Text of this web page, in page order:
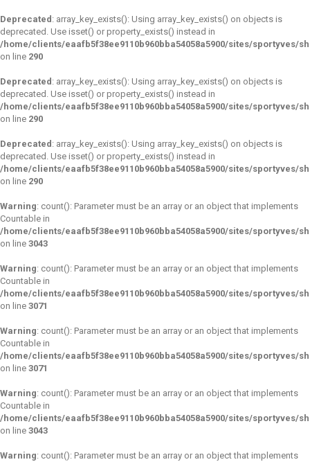
Deprecated : array_key_exists(): Using array_key_exists() on objects is
deprecated. Use isset() or property_exists() instead in
/home/clients/eaafb5f38ee9110b960bba54058a5900/sites/sportyves/
on line 290
Deprecated : array_key_exists(): Using array_key_exists() on objects is
deprecated. Use isset() or property_exists() instead in
/home/clients/eaafb5f38ee9110b960bba54058a5900/sites/sportyves/
on line 290
Deprecated : array_key_exists(): Using array_key_exists() on objects is
deprecated. Use isset() or property_exists() instead in
/home/clients/eaafb5f38ee9110b960bba54058a5900/sites/sportyves/
on line 290
Warning: count(): Parameter must be an array or an object that implements
Countable in
/home/clients/eaafb5f38ee9110b960bba54058a5900/sites/
on line 3043
Warning: count(): Parameter must be an array or an object that implements
Countable in
/home/clients/eaafb5f38ee9110b960bba54058a5900/sites/
on line 3071
Warning: count(): Parameter must be an array or an object that implements
Countable in
/home/clients/eaafb5f38ee9110b960bba54058a5900/sites/
on line 3071
Warning: count(): Parameter must be an array or an object that implements
Countable in
/home/clients/eaafb5f38ee9110b960bba54058a5900/sites/
on line 3043
Warning: count(): Parameter must be an array or an object that implements